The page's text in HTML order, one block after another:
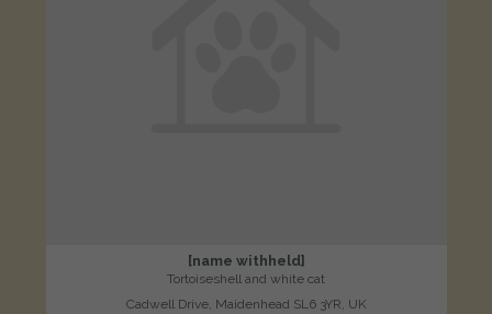
[name withheld]
Tortoiseshell and white cat
Cadwell Drive, Maidenhead SL6 3YR, UK